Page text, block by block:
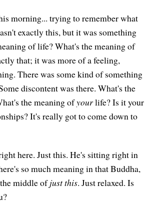
morning... trying to remember what
exactly this, but it was something
of life? What's the meaning of
that; it was more of a feeling,
There was some kind of something
discontent was there. What's the
the meaning ofyourlife? Is it your
It's really got to come down to
here. Just this. He's sitting right in
so much meaning in that Buddha,
middle ofjust this. Just relaxed. Is